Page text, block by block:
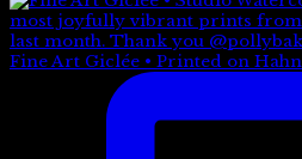
Fine Art Giclée • Printed on